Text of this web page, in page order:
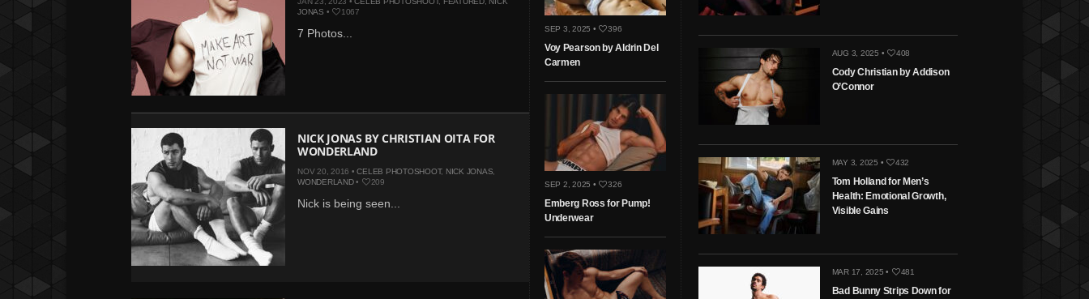
JONAS • 1067
7 Photos...
NICK JONAS BY CHRISTIAN OITA FOR
WONDERLAND
NOV 20, 2016 •CELEB PHOTOSHOOT, NICK JONAS
WONDERLAND• 209
Nick is being seen...
SEP 3, 2025 • 396
Voy Pearson by Aldrin Del
Carmen
SEP 2, 2025 • 326
Emberg Ross for Pump!
Underwear
AUG 3, 2025 • 408
Cody Christian by Addison
O’Connor
MAY 3, 2025 • 432
Tom Holland for Men’s
Health: Emotional Growth,
Visible Gains
MAR 17, 2025 • 481
Bad Bunny Strips Down for